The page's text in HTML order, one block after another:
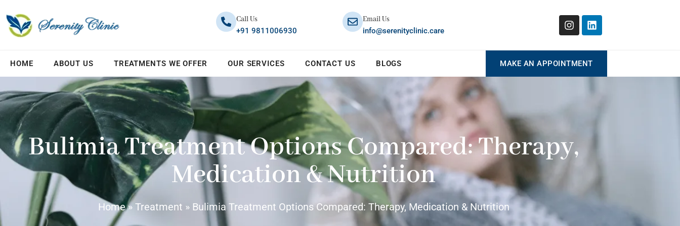
Call Us
+91 9811006930
Email Us
info@serenityclinic.care
HOME ABOUT US TREATMENTS WE OFFER OUR SERVICES CONTACT US BLOGS MAKE AN APPOINTMENT
Bulimia Treatment Options Compared: Therapy,
Medication & Nutrition
Home» Treatment » Bulimia Treatment Options Compared: Therapy, Medication & Nutrition